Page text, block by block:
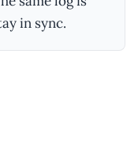
in sync.